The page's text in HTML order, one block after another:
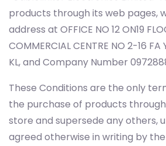
products through its web pages,
address at OFFICE NO 12 ON19
COMMERCIAL CENTRE NO 2-16 FA
KL, and Company Number
These Conditions are the only
the purchase of products
store and supersede any others,
agreed otherwise in writing by the